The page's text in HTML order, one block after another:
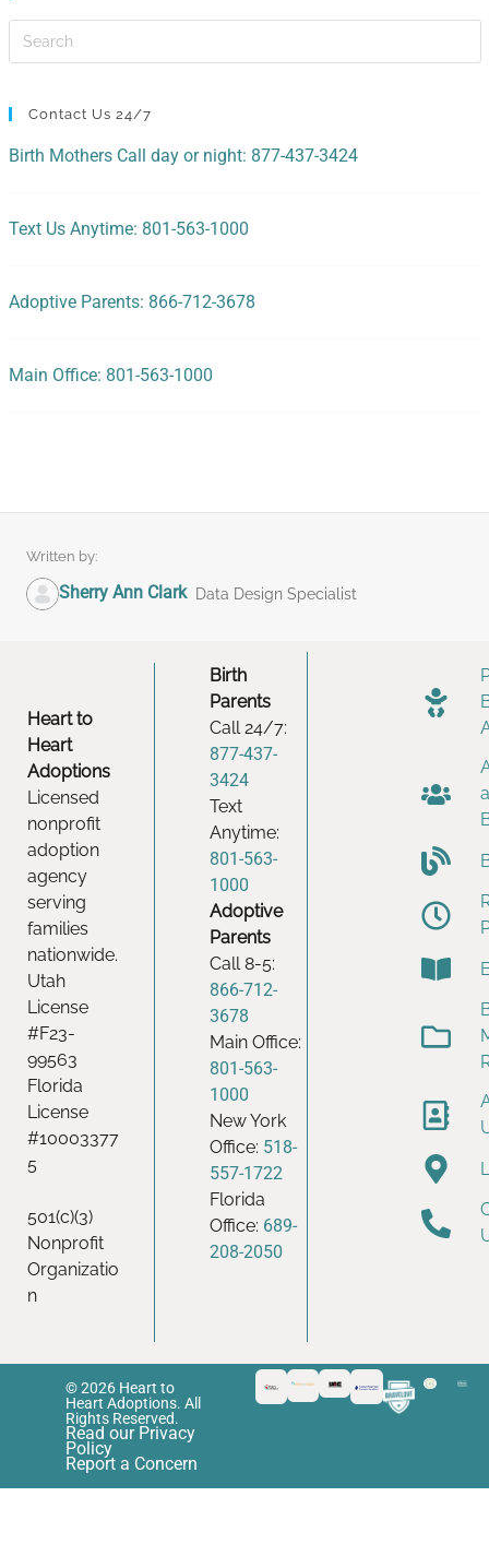
Contact Us 24/7
Birth Mothers Call day or night: 877-437-3424
Text Us Anytime: 801-563-1000
Adoptive Parents: 866-712-3678
Main Office: 801-563-1000
Written by:
Sherry Ann Clark Data Design Specialist
Heart to
Heart
Adoptions
Licensed
nonprofit
adoption
agency
serving
families
nationwide.
Utah
License
#F23-
99563
Florida
License
#10003377
5
501(c)(3)
Nonprofit
Organizatio
n
Birth
Parents
Call 24/7:
877-437-
3424
Text
Anytime:
801-563-
1000
Adoptive
Parents
Call 8-5:
866-712-
3678
Main Office:
801-563-
1000
New York
Office: 518-
557-1722
Florida
Office: 689-
208-2050
© 2026 Heart to
Heart Adoptions. All
Rights Reserved.
Read our Privacy
Policy
Report a Concern